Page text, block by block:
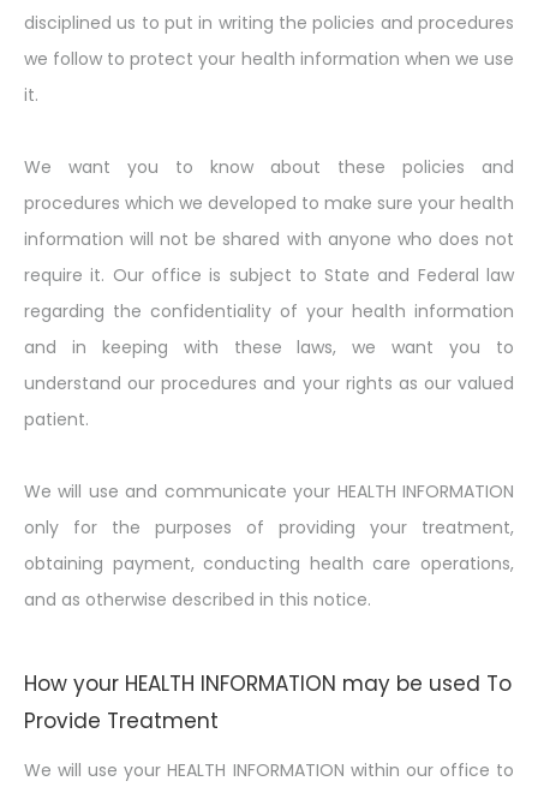
disciplined us to put in writing the policies and procedures
we follow to protect your health information when we use
it.
We want you to know about these policies and
procedures which we developed to make sure your health
information will not be shared with anyone who does not
require it. Our office is subject to State and Federal law
regarding the confidentiality of your health information
and in keeping with these laws, we want you to
understand our procedures and your rights as our valued
patient.
We will use and communicate your HEALTH INFORMATION
only for the purposes of providing your treatment,
obtaining payment, conducting health care operations,
and as otherwise described in this notice.
How your HEALTH INFORMATION may be used To
Provide Treatment
We will use your HEALTH INFORMATION within our office to